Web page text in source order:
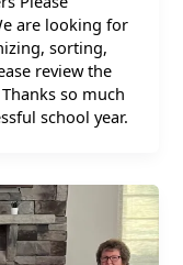
are looking for
sorting,
review the
so much
school year.